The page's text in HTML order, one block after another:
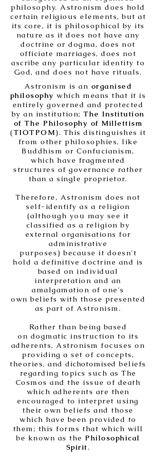
philosophy. Astronism does hold
certain religious elements, but at
its core, it is philosophical by its
nature as it does not have any
doctrine or dogma, does not
officiate marriages, does not
ascribe any particular identity to
God, and does not have rituals.
Astronism is an organised
philosophy which means that it is
entirely governed and protected
by an institution; The Institution
of The Philosophy of Millettism
(TIOTPOM). This distinguishes it
from other philosophies, like
Buddhism or Confucianism,
which have fragmented
structures of governance rather
than a single proprietor.
Therefore, Astronism does not
self-identify as a religion
(although you may see it
classified as a religion by
external organisations for
administrative
purposes) because it doesn't
hold a definitive doctrine and is
based on individual
interpretation and an
amalgamation of one's
own beliefs with those presented
as part of Astronism.
Rather than being based
on dogmatic instruction to its
adherents, Astronism focuses on
providing a set of concepts,
theories, anddichotomised beliefs
regarding topics such as The
Cosmos and the issue of death
which adherents are then
encouraged to interpret using
their own beliefs and those
which have been provided to
them; this forms that which will
be known as the Philosophical
Spirit.